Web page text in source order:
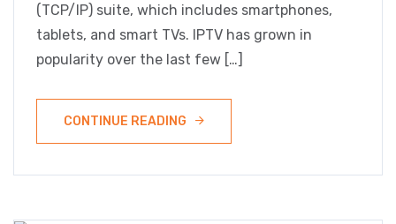
(TCP/IP) suite, which includes smartphones,
tablets, and smart TVs. IPTV has grown in
popularity over the last few […]
CONTINUE READING